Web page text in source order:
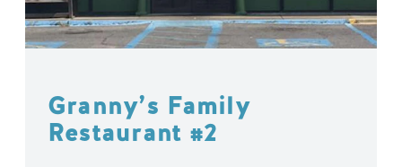
Granny’s Family
Restaurant #2